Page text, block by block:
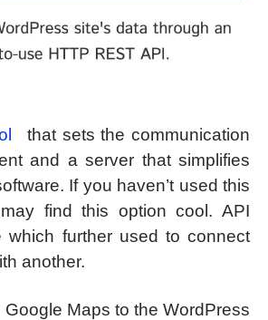
that sets the communication
and a server that simplifies
If you haven’t used this
find this option cool. API
which further used to connect
another.
Maps to the WordPress